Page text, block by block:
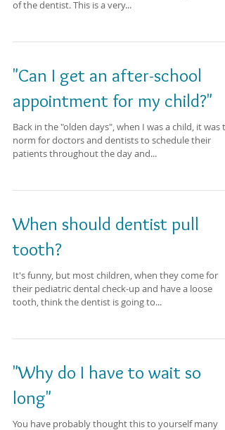
of the dentist. This is a very...
"Can I get an after-school
appointment for my child?"
Back in the "olden days", when I was a child, it was
norm for doctors and dentists to schedule their
patients throughout the day and...
When should dentist pull
tooth?
It's funny, but most children, when they come for
their pediatric dental check-up and have a loose
tooth, think the dentist is going to...
"Why do I have to wait so
long"
You have probably thought this to yourself many